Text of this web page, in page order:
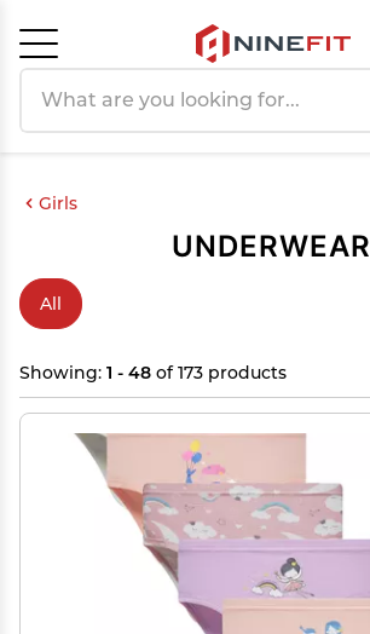
Girls
UNDERWEAR
All
Showing: 1 - 48 of 173 products